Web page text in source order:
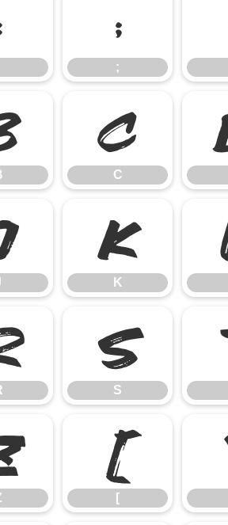
;
;
C
C
K
K
S
S
[
[